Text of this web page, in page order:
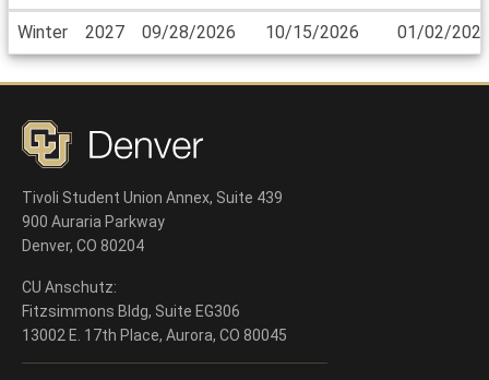
Dates
Deadlines
Winter 2027 09/28/2026 10/15/2026 01/02/
Tivoli Student Union Annex, Suite 439
900 Auraria Parkway
Denver, CO 80204
CU Anschutz:
Fitzsimmons Bldg, Suite EG306
13002 E. 17th Place, Aurora, CO 80045